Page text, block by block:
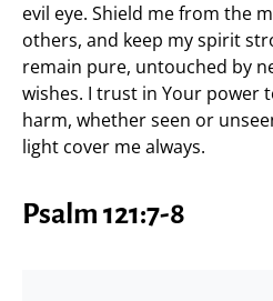
evil eye. Shield me from the
others, and keep my spirit
remain pure, untouched by
wishes. I trust in Your power
harm, whether seen or
light cover me always.
Psalm 121:7-8